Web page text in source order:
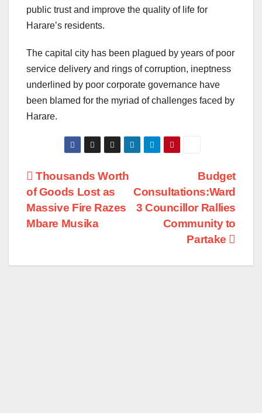
public trust and improve the quality of life for
Harare’s residents.
The capital city has been plagued by years of poor
service delivery and rings of corruption, ineptness
underlined by poor corporate governance have
been blamed for the myriad of challenges faced by
Harare.
Post
navigation
Budget
Consultations:Ward
3 Councillor Rallies
Community to
Partake
Thousands Worth
of Goods Lost as
Massive Fire Razes
Mbare Musika